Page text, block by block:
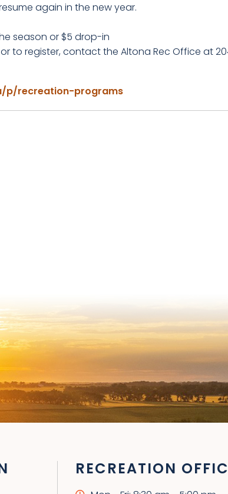
again in the new year.
season or $5 drop-in
to register, contact the Altona Rec Office at
p/recreation-programs
RECREATION